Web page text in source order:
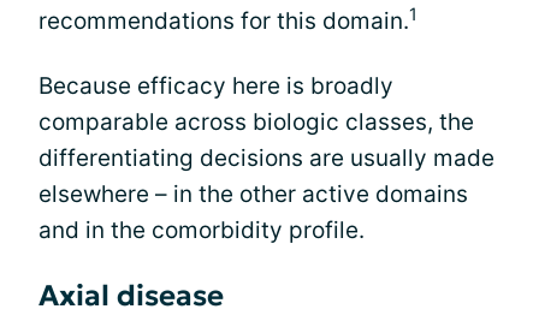
recommendations for this domain.1
Because efficacy here is broadly
comparable across biologic classes, the
differentiating decisions are usually made
elsewhere – in the other active domains
and in the comorbidity profile.
Axial disease